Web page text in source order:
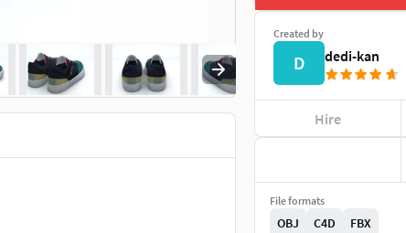
Created by
D dedi-kan
Hire
File formats
OBJ C4D FBX